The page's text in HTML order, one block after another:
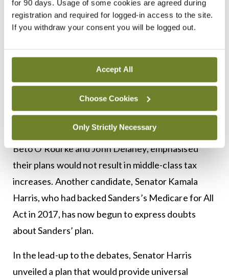
for 90 days. Usage of some cookies are agreed during
registration and required for logged-in access to the site.
If you withdraw your consent you will be logged out.
Accept All
Choose Cookies
Only Strictly Necessary
anything else. And we can’t ask other people to
vote for a candidate we don’t believe in.
and we get out there and fight for it. I am not
afraid, and for Democrats to win, you can’t be
Meanwhile, candidates who do not support
Medicare for All, such as former congressmen
Beto O’Rourke and John Delaney, emphasised
their plans would not result in middle-class tax
increases. Another candidate, Senator Kamala
Harris, who had backed Sanders’s Medicare for All
Act in 2017, has now begun to express doubts
about Sanders’ plan.
In the lead-up to the debates, Senator Harris
unveiled a plan that would provide universal